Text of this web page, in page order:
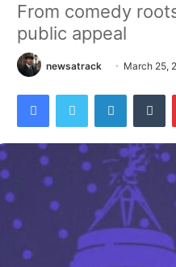
From comedy
public appeal
newsatrack March 25,
FacebookTwitter LinkedIn